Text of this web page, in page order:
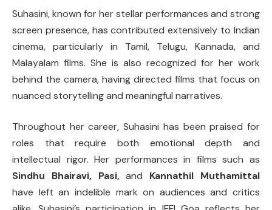
Suhasini, known for her stellar performances and strong
screen presence, has contributed extensively to Indian
cinema, particularly in Tamil, Telugu, Kannada, and
Malayalam films. She is also recognized for her work
behind the camera, having directed films that focus on
nuanced storytelling and meaningful narratives.
Throughout her career, Suhasini has been praised for
roles that require both emotional depth and
intellectual rigor. Her performances in films such as
Sindhu Bhairavi, Pasi,and Kannathil Muthamittal
have left an indelible mark on audiences and critics